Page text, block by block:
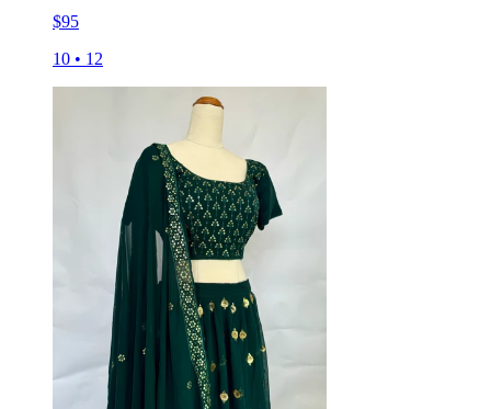
$95
10 • 12